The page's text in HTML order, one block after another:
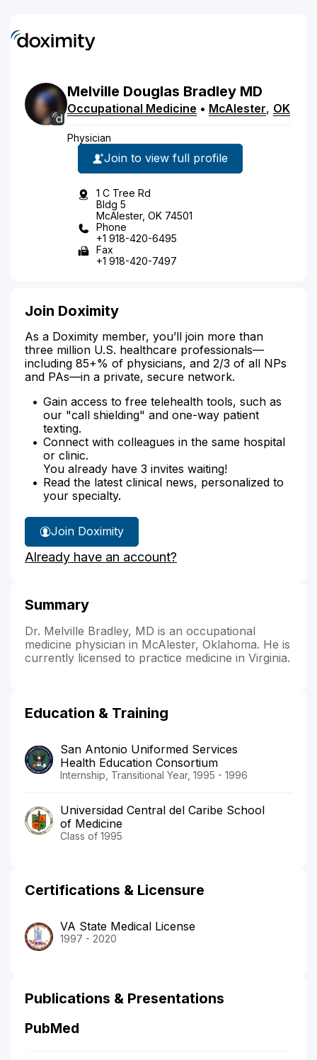
Melville Douglas Bradley MD
Occupational Medicine • McAlester, OK
Physician
Join to view full profile
1 C Tree Rd
Bldg 5
McAlester, OK 74501
Phone
+1 918-420-6495
Fax
+1 918-420-7497
Join Doximity
As a Doximity member, you’ll join more than
three million U.S. healthcare professionals—
including 85+% of physicians, and 2/3 of all NPs
and PAs—in a private, secure network.
Gain access to free telehealth tools, such as
our "call shielding" and one-way patient
texting.
Connect with colleagues in the same hospital
or clinic.
You already have 3 invites waiting!
Read the latest clinical news, personalized to
your specialty.
Join Doximity
Already have an account?
Summary
Dr. Melville Bradley, MD is an occupational
medicine physician in McAlester, Oklahoma. He is
currently licensed to practice medicine in Virginia.
Education & Training
San Antonio Uniformed Services
Health Education Consortium
Internship, Transitional Year, 1995 - 1996
Universidad Central del Caribe School
of Medicine
Class of 1995
Certifications & Licensure
VA State Medical License
1997 - 2020
Publications & Presentations
PubMed